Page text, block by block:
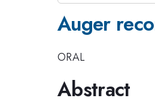
Auger
ORAL
Abstract